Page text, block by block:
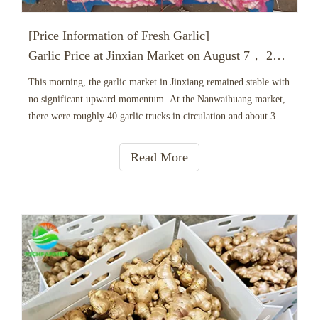
[Price Information of Fresh Garlic]
Garlic Price at Jinxian Market on August 7， 2026
This morning, the garlic market in Jinxiang remained stable with
no significant upward momentum. At the Nanwaihuang market,
there were roughly 40 garlic trucks in circulation and about 35
yesterday. Buyers were highly selective, strictly cont
Read More